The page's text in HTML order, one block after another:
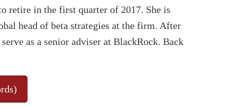
retire in the first quarter of 2017. She is
head of beta strategies at the firm. After
as a senior adviser at BlackRock. Back